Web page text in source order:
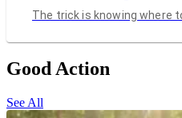
The trick is knowing where
Good Action
See All